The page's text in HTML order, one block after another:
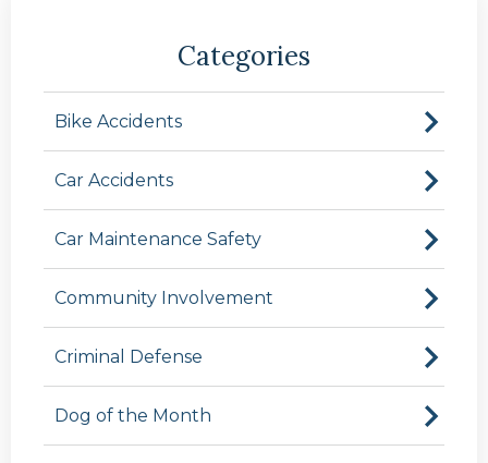
Categories
Bike Accidents
Car Accidents
Car Maintenance Safety
Community Involvement
Criminal Defense
Dog of the Month